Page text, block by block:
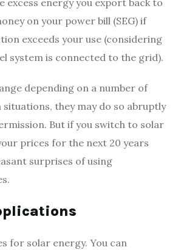
excess energy you export back to
on your power bill (SEG) if
exceeds your use (considering
system is connected to the grid).
depending on a number of
they may do so abruptly
But if you switch to solar
prices for the next 20 years
surprises of using
for solar energy. You can